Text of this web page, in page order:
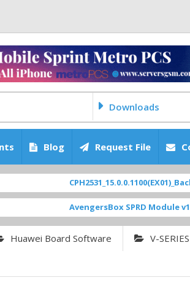
Downloads
Blog Request File
AvengersBox SPRD Module v1.9 [
Huawei Board Software V-